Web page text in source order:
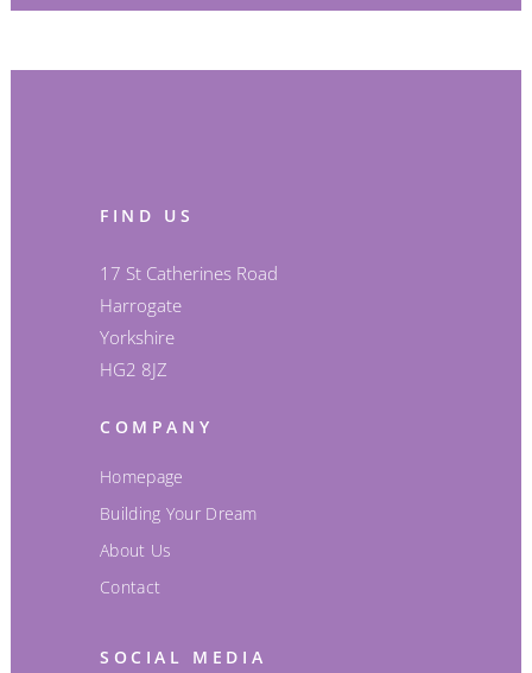
FIND US
17 St Catherines Road
Harrogate
Yorkshire
HG2 8JZ
COMPANY
Homepage
Building Your Dream
About Us
Contact
SOCIAL MEDIA